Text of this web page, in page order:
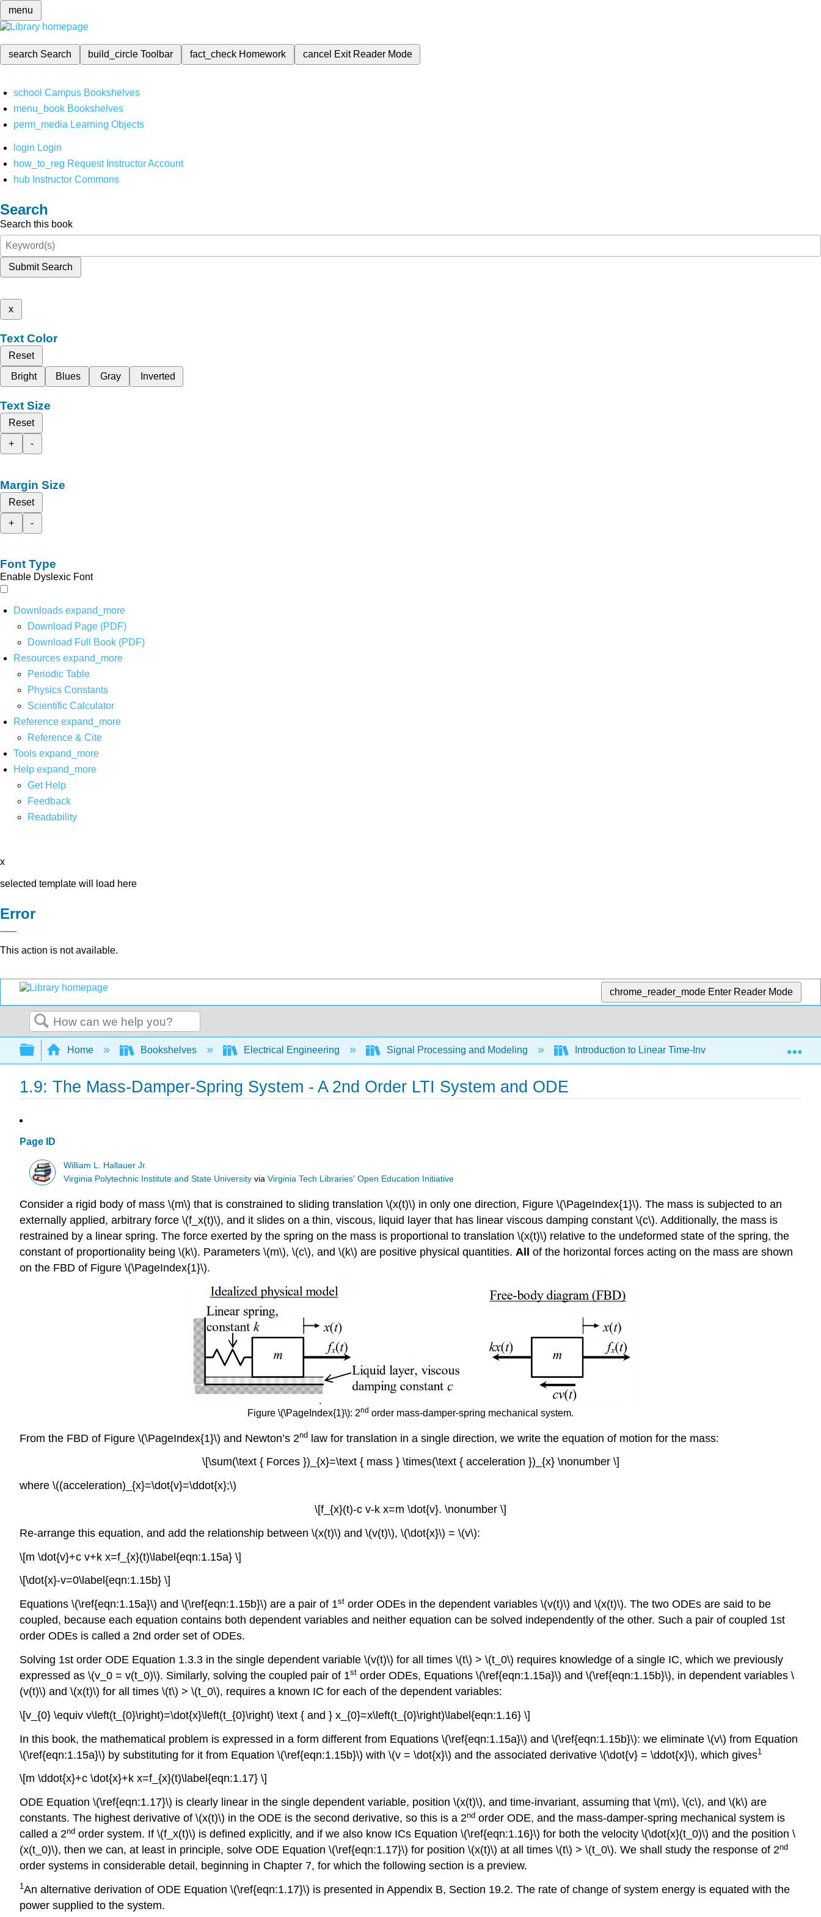
menu
search Search build_circleToolbar fact_check Homework cancel Exit Reader Mode
school Campus Bookshelves
menu_book Bookshelves
perm_media Learning Objects
login Login
how_to_reg Request Instructor Account
hub Instructor Commons
Search
Search this book
Submit Search
x
Text Color
Reset
Bright
Blues Gray Inverted
Text Size
Reset
+
-
Margin Size
Reset
+
-
Font Type
Enable Dyslexic Font
Downloads expand_more
Download Page (PDF)
Download Full Book (PDF)
Resources expand_more
Periodic Table
Physics Constants
Scientific Calculator
Reference expand_more
Reference & Cite
Tools expand_more
Help expand_more
Get Help
Feedback
Readability
x
selected template will load here
Error
This action is not available.
chrome_reader_mode Enter Reader Mode
Search
Expand/collapse global hierarchy
Home Bookshelves Electrical Engineering Signal Processing and Modeling Introduction to Linear Time-Invariant Dynamic Systems
1.9: The Mass-Damper-Spring System - A 2nd Order LTI System and ODE
Page ID
William L. Hallauer Jr.
Virginia Polytechnic Institute and State University viaVirginia Tech Libraries' Open Education Initiative
Consider a rigid body of mass \(m\) that is constrained to sliding translation \(x(t)\) in only one direction, Figure \(\PageIndex{1}\). The mass is subjected to an
externally applied, arbitrary force \(f_x(t)\), and it slides on a thin, viscous, liquid layer that has linear viscous damping constant \(c\). Additionally, the mass is
restrained by a linear spring. The force exerted by the spring on the mass is proportional to translation \(x(t)\) relative to the undeformed state of the spring, the
constant of proportionality being \(k\). Parameters \(m\), \(c\), and \(k\) are positive physical quantities. All
of the horizontal forces acting on the mass are shown
on the FBD of Figure \(\PageIndex{1}\).
Figure \(\PageIndex{1}\): 2nd order mass-damper-spring mechanical system.
From the FBD of Figure \(\PageIndex{1}\) and Newton’s 2nd law for translation in a single direction, we write the equation of motion for the mass:
\[\sum(\text { Forces })_{x}=\text { mass } \times(\text { acceleration })_{x} \nonumber \]
where \((acceleration)_{x}=\dot{v}=\ddot{x};\)
\[f_{x}(t)-c v-k x=m \dot{v}. \nonumber \]
Re-arrange this equation, and add the relationship between \(x(t)\) and \(v(t)\), \(\dot{x}\) = \(v\):
\[m \dot{v}+c v+k x=f_{x}(t)\label{eqn:1.15a} \]
\[\dot{x}-v=0\label{eqn:1.15b} \]
Equations \(\ref{eqn:1.15a}\) and \(\ref{eqn:1.15b}\) are a pair of 1st order ODEs in the dependent variables \(v(t)\) and \(x(t)\). The two ODEs are said to be
coupled, because each equation contains both dependent variables and neither equation can be solved independently of the other. Such a pair of coupled 1st
order ODEs is called a 2nd order set of ODEs.
Solving 1st order ODE Equation 1.3.3 in the single dependent variable \(v(t)\) for all times \(t\) > \(t_0\) requires knowledge of a single IC, which we previously
expressed as \(v_0 = v(t_0)\). Similarly, solving the coupled pair of 1st order ODEs, Equations \(\ref{eqn:1.15a}\) and \(\ref{eqn:1.15b}\), in dependent variables \
(v(t)\) and \(x(t)\) for all times \(t\) > \(t_0\), requires a known IC for each of the dependent variables:
\[v_{0} \equiv v\left(t_{0}\right)=\dot{x}\left(t_{0}\right) \text { and } x_{0}=x\left(t_{0}\right)\label{eqn:1.16} \]
In this book, the mathematical problem is expressed in a form different from Equations \(\ref{eqn:1.15a}\) and \(\ref{eqn:1.15b}\): we eliminate \(v\) from Equation
\(\ref{eqn:1.15a}\) by substituting for it from Equation \(\ref{eqn:1.15b}\) with \(v = \dot{x}\) and the associated derivative \(\dot{v} = \ddot{x}\), which gives1
\[m \ddot{x}+c \dot{x}+k x=f_{x}(t)\label{eqn:1.17} \]
ODE Equation \(\ref{eqn:1.17}\) is clearly linear in the single dependent variable, position \(x(t)\), and time-invariant, assuming that \(m\), \(c\), and \(k\) are
constants. The highest derivative of \(x(t)\) in the ODE is the second derivative, so this is a 2nd order ODE, and the mass-damper-spring mechanical system is
called a 2nd order system. If \(f_x(t)\) is defined explicitly, and if we also know ICs Equation \(\ref{eqn:1.16}\) for both the velocity \(\dot{x}(t_0)\) and the position \
(x(t_0)\), then we can, at least in principle, solve ODE Equation \(\ref{eqn:1.17}\) for position \(x(t)\) at all times \(t\) > \(t_0\). We shall study the response of 2nd
order systems in considerable detail, beginning in Chapter 7, for which the following section is a preview.
1An alternative derivation of ODE Equation \(\ref{eqn:1.17}\) is presented in Appendix B, Section 19.2. The rate of change of system energy is equated with the
power supplied to the system.